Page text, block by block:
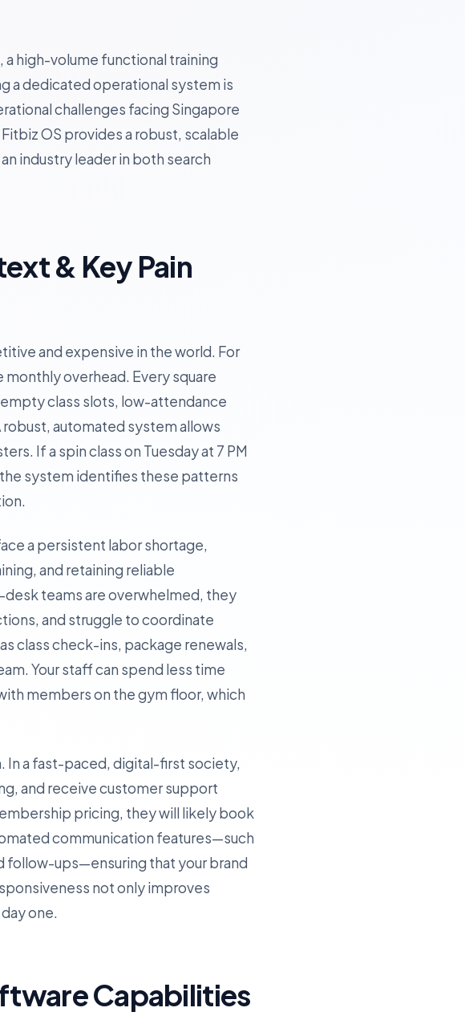
a high-volume functional training
a dedicated operational system is
challenges facing Singapore
OS provides a robust, scalable
industry leader in both search
& Key Pain
and expensive in the world. For
overhead. Every square
class slots, low-attendance
robust, automated system allows
If a spin class on Tuesday at 7 PM
system identifies these patterns
a persistent labor shortage,
and retaining reliable
teams are overwhelmed, they
and struggle to coordinate
class check-ins, package renewals,
Your staff can spend less time
members on the gym floor, which
In a fast-paced, digital-first society,
and receive customer support
pricing, they will likely book
communication features—such
follow-ups—ensuring that your brand
not only improves
one.
Capabilities